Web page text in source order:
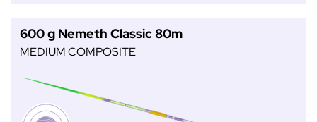
600 g Nemeth Classic 80m
MEDIUM COMPOSITE